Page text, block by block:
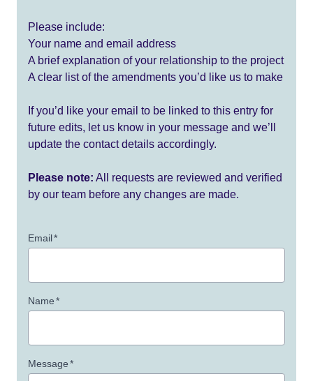
Please include:
Your name and email address
A brief explanation of your relationship to the project
A clear list of the amendments you’d like us to make
If you’d like your email to be linked to this entry for
future edits, let us know in your message and we’ll
update the contact details accordingly.
Please note: All requests are reviewed and verified
by our team before any changes are made.
Email*
Name*
Message*